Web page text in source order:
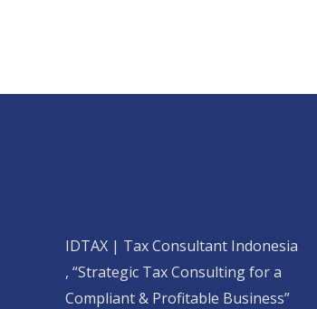
IDTAX | Tax Consultant Indonesia
, “Strategic Tax Consulting for a
Compliant & Profitable Business”